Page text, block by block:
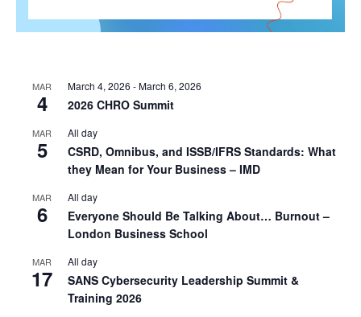
MAR
4
March 4, 2026 -March 6, 2026
2026 CHRO Summit
MAR
5
All day
CSRD, Omnibus, and ISSB/IFRS Standards: What
they Mean for Your Business – IMD
MAR
6
All day
Everyone Should Be Talking About… Burnout –
London Business School
MAR
17
All day
SANS Cybersecurity Leadership Summit &
Training 2026